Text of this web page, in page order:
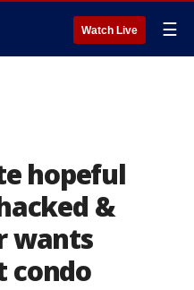
Watch Live ☰
hopeful
&
wants
condo